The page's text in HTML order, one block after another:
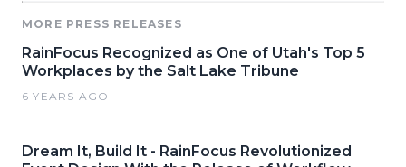
MORE PRESS RELEASES
RainFocus Recognized as One of Utah's Top 5
Workplaces by the Salt Lake Tribune
6 YEARS AGO
Dream It, Build It - RainFocus Revolutionized